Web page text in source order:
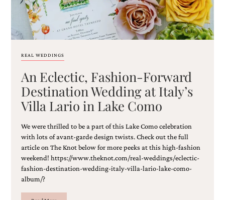
REAL WEDDINGS
An Eclectic, Fashion-Forward
Destination Wedding at Italy’s
Villa Lario in Lake Como
We were thrilled to be a part of this Lake Como celebration
with lots of avant-garde design twists. Check out the full
article on The Knot below for more peeks at this high-fashion
weekend! https://www.theknot.com/real-weddings/eclectic-
fashion-destination-wedding-italy-villa-lario-lake-como-
album/?